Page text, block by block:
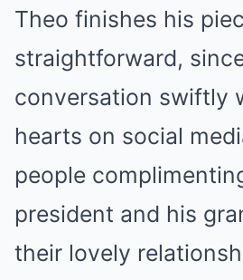
Theo finishes his
straightforward,
conversation swiftly
hearts on social
people
president and his
their lovely